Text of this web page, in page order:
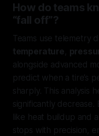
How do teams
“fall off”?
Teams use telemetry
temperature,
alongside advanced
predict when a tire’s
sharply. This analysis
significantly decrease.
like heat buildup and
stops with precision,